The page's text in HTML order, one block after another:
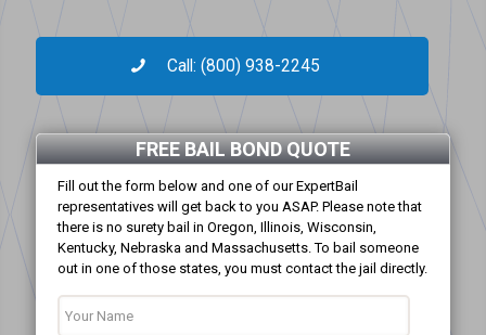
Call: (800) 938-2245
FREE BAIL BOND QUOTE
Fill out the form below and one of our ExpertBail
representatives will get back to you ASAP. Please note that
there is no surety bail in Oregon, Illinois, Wisconsin,
Kentucky, Nebraska and Massachusetts. To bail someone
out in one of those states, you must contact the jail directly.